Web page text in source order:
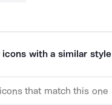
icons with a similar style